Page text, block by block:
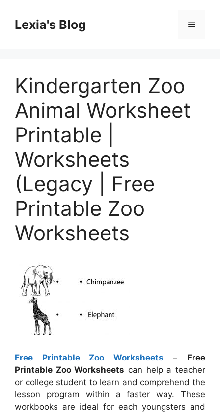
contentLexia's Blog Menu
Kindergarten Zoo
Animal Worksheet
Printable |
Worksheets
(Legacy | Free
Printable Zoo
Worksheets
Free Printable Zoo Worksheets – Free
Printable Zoo Worksheets can help a teacher
or college student to learn and comprehend the
lesson program within a faster way. These
workbooks are ideal for each youngsters and